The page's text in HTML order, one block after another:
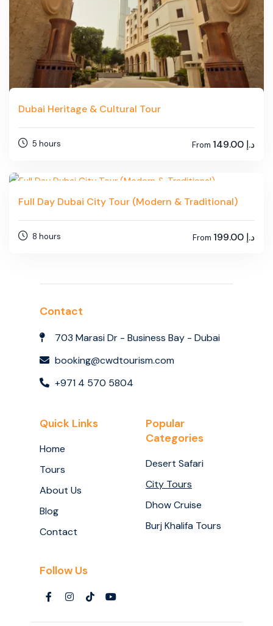
Dubai Heritage & Cultural Tour
5 hours From 149.00 د.إ
Full Day Dubai City Tour (Modern & Traditional)
8 hours From 199.00 د.إ
Contact
703 Marasi Dr - Business Bay - Dubai
booking@cwdtourism.com
+971 4 570 5804
Quick Links
Home
Tours
About Us
Blog
Contact
Popular
Categories
Desert Safari
City Tours
Dhow Cruise
Burj Khalifa Tours
Follow Us